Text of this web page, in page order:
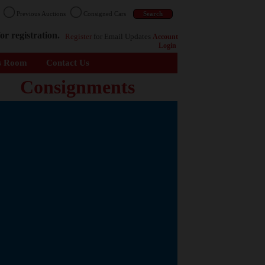
Previous Auctions Consigned Cars
registration. Register for Email Updates Account
Login
Room Contact Us
Consignments